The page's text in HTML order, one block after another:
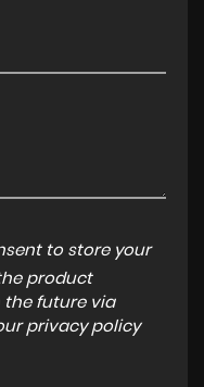
to store your
product
the future via
privacy policy